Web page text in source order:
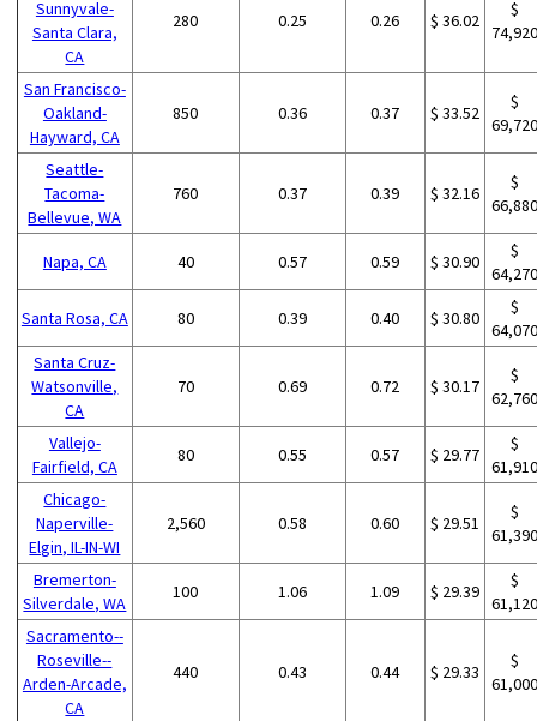
Sunnyvale-
Santa Clara,
CA
280 0.25 0.26 $ 36.02
$
San Francisco-
Oakland-
Hayward, CA
850 0.36 0.37 $ 33.52
$
Seattle-
Tacoma-
Bellevue, WA
760 0.37 0.39 $ 32.16
$
Napa, CA 40 0.57 0.59 $ 30.90
$
Santa Rosa, CA 80 0.39 0.40 $ 30.80
$
Santa Cruz-
Watsonville,
CA
70 0.69 0.72 $ 30.17
$
Vallejo-
Fairfield, CA
80 0.55 0.57 $ 29.77
$
Chicago-
Naperville-
Elgin, IL-IN-WI
2,560 0.58 0.60 $ 29.51
$
Bremerton-
Silverdale, WA
100 1.06 1.09 $ 29.39
$
Sacramento--
Roseville--
Arden-Arcade,
CA
440 0.43 0.44 $ 29.33
$